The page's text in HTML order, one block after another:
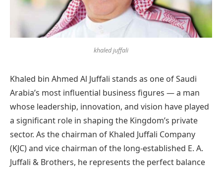
khaled juffali
Khaled bin Ahmed Al Juffali stands as one of Saudi
Arabia’s most influential business figures — a man
whose leadership, innovation, and vision have played
a significant role in shaping the Kingdom’s private
sector. As the chairman of Khaled Juffali Company
(KJC) and vice chairman of the long-established E. A.
Juffali & Brothers, he represents the perfect balance